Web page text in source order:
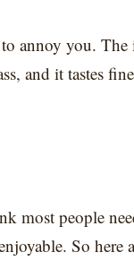
annoy you. The
and it tastes
most people
So